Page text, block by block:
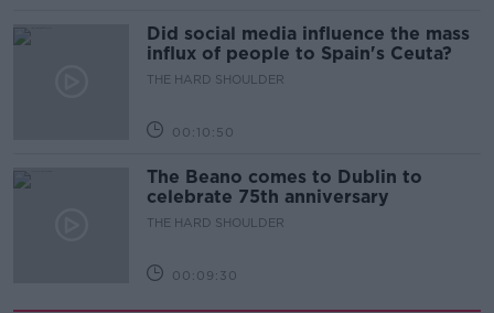
Did social media influence the mass
influx of people to Spain's Ceuta?
THE HARD SHOULDER
00:10:50
The Beano comes to Dublin to
celebrate 75th anniversary
THE HARD SHOULDER
00:09:30